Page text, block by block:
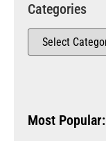
Categories
Most Popular: